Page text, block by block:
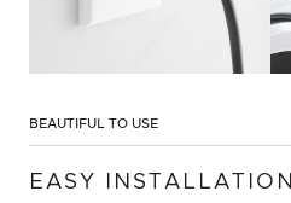
BEAUTIFUL TO USE
EASY INSTALLATION